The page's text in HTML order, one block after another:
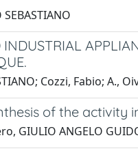
Cozzi, Fabio; A.,
of the activity
GIULIO ANGELO